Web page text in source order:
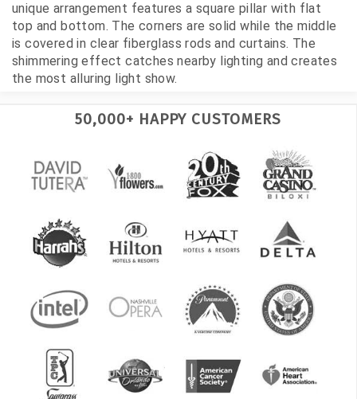
unique arrangement features a square pillar with flat
top and bottom. The corners are solid while the middle
is covered in clear fiberglass rods and curtains. The
shimmering effect catches nearby lighting and creates
the most alluring light show.
50,000+ HAPPY CUSTOMERS